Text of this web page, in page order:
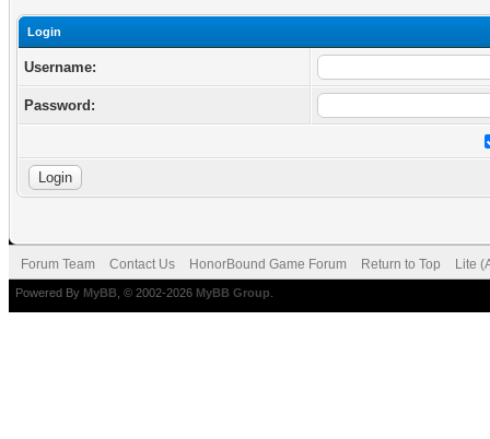
Login
Username:
Password:
Forum Team Contact Us HonorBound Game Forum Return to Top Lite
Powered By MyBB , © 2002-2026 MyBB Group